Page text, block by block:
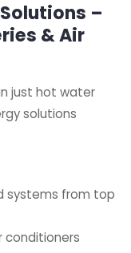
–
& Air
just hot water
solutions
systems from top
conditioners